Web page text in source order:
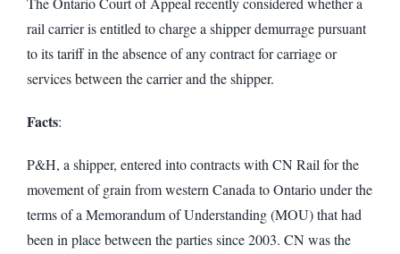
rail carrier is entitled to charge a shipper demurrage pursuant
to its tariff in the absence of any contract for carriage or
services between the carrier and the shipper.
Facts:
P&H, a shipper, entered into contracts with CN Rail for the
movement of grain from western Canada to Ontario under the
terms of a Memorandum of Understanding (MOU) that had
been in place between the parties since 2003. CN was the